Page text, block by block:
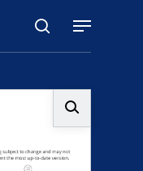
search
Menu